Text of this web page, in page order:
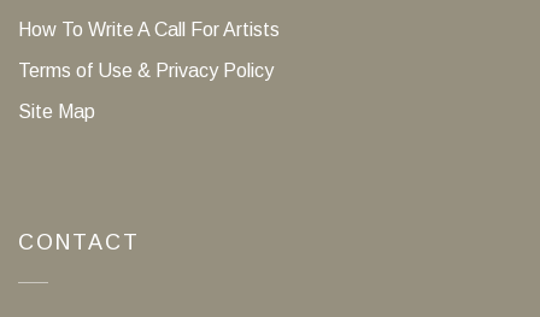
How To Write A Call For Artists
Terms of Use & Privacy Policy
Site Map
CONTACT